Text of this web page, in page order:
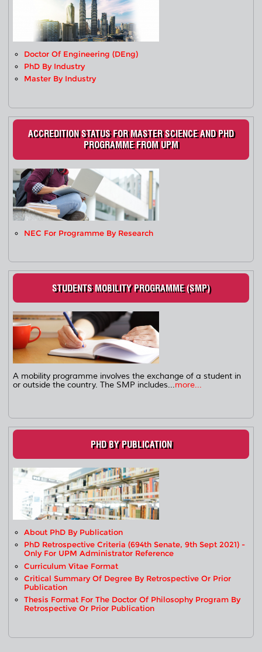
Doctor Of Engineering (DEng)
PhD By Industry
Master By Industry
ACCREDITION STATUS FOR MASTER SCIENCE AND PHD
PROGRAMME FROM UPM
NEC For Programme By Research
STUDENTS MOBILITY PROGRAMME (SMP)
A mobility programme involves the exchange of a student in
or outside the country. The SMP includes...more...
PHD BY PUBLICATION
About PhD By Publication
PhD Retrospective Criteria (694th Senate, 9th Sept 2021) -
Only For UPM Administrator Reference
Curriculum Vitae Format
Critical Summary Of Degree By Retrospective Or Prior
Publication
Thesis Format For The Doctor Of Philosophy Program By
Retrospective Or Prior Publication